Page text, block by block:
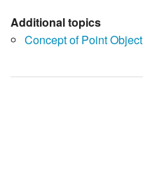
Additional topics
Concept of Point Object